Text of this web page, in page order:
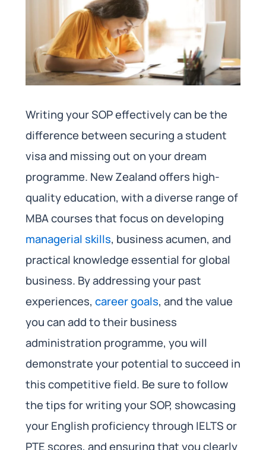
Writing your SOP effectively can be the
difference between securing a student
visa and missing out on your dream
programme. New Zealand offers high-
quality education, with a diverse range of
MBA courses that focus on developing
managerial skills, business acumen, and
practical knowledge essential for global
business. By addressing your past
experiences, career goals, and the value
you can add to their business
administration programme, you will
demonstrate your potential to succeed in
this competitive field. Be sure to follow
the tips for writing your SOP, showcasing
your English proficiency through IELTS or
PTE scores, and ensuring that you clearly